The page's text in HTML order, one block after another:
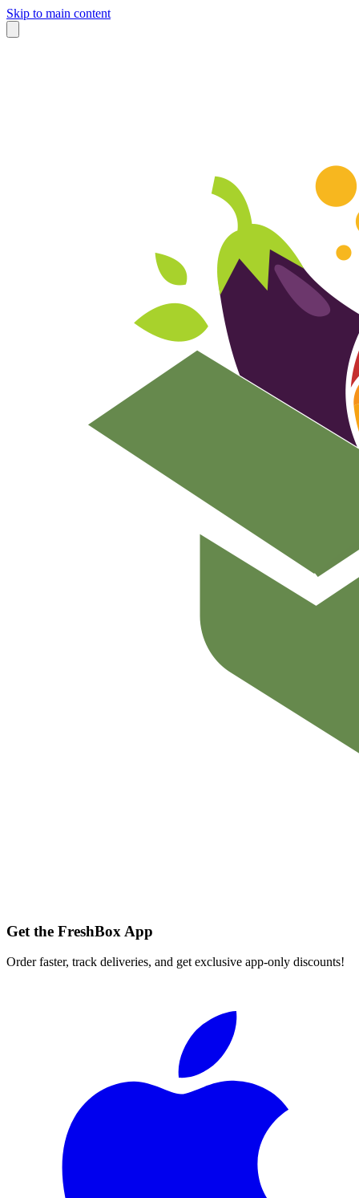
Skip to main content
Get the FreshBox App
Order faster, track deliveries, and get exclusive app-only discounts!